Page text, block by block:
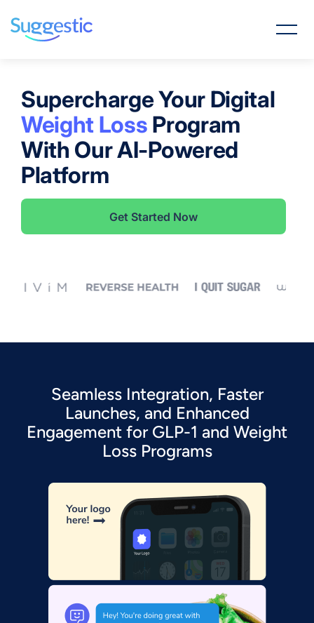
Supercharge Your Digital
Weight Loss Program
With Our AI-Powered
Platform
Get Started Now
Seamless Integration, Faster
Launches, and Enhanced
Engagement for GLP-1 and Weight
Loss Programs